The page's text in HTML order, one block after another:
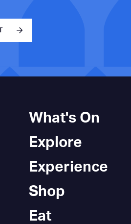
What's On
Explore
Experience
Shop
Eat